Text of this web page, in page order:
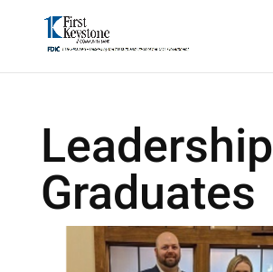
Leadership
Graduates